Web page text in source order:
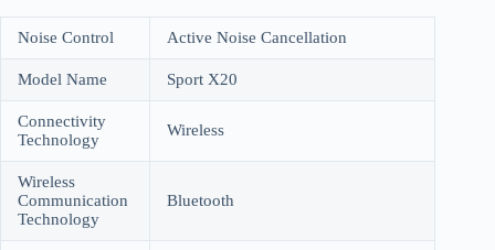
Noise Control Active Noise Cancellation
Model Name Sport X20
Connectivity
Technology
Wireless
Wireless
Communication
Technology
Bluetooth